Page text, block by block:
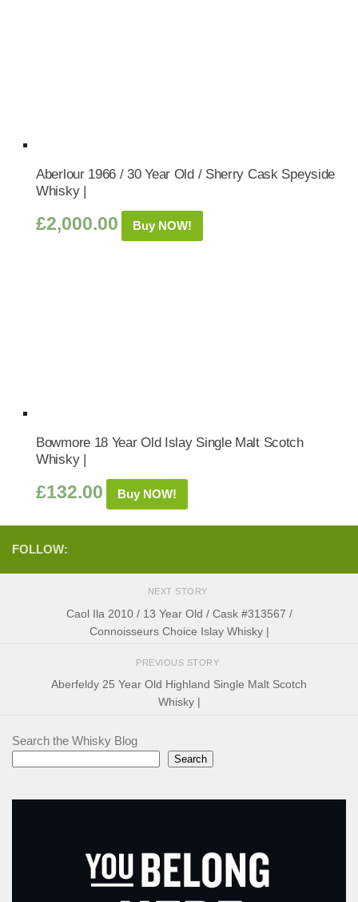
Aberlour 1966 / 30 Year Old / Sherry Cask Speyside
Whisky |
£2,000.00 Buy NOW!
Bowmore 18 Year Old Islay Single Malt Scotch
Whisky |
£132.00 Buy NOW!
FOLLOW:
NEXT STORY
Caol Ila 2010 / 13 Year Old / Cask #313567 /
Connoisseurs Choice Islay Whisky |
PREVIOUS STORY
Aberfeldy 25 Year Old Highland Single Malt Scotch
Whisky |
Search the Whisky Blog
Search